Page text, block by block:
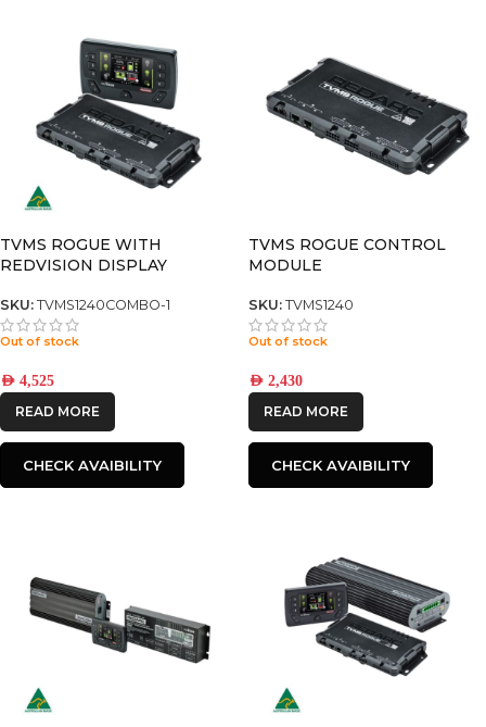
TVMS ROGUE WITH
REDVISION DISPLAY
SKU: TVMS1240COMBO-1
Out of stock
AED 4,525
READ MORE
CHECK AVAIBILITY
TVMS ROGUE CONTROL
MODULE
SKU: TVMS1240
Out of stock
AED 2,430
READ MORE
CHECK AVAIBILITY